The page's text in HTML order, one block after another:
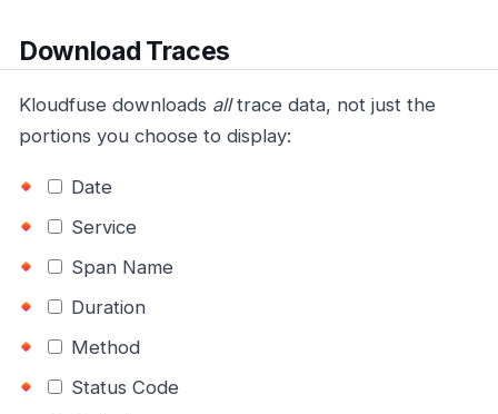
Download Traces
Kloudfuse downloads alltrace data, not just the
portions you choose to display:
Date
Service
Span Name
Duration
Method
Status Code